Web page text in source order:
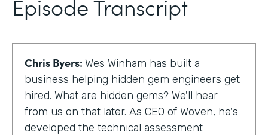
Episode Transcript
Chris Byers: Wes Winham has built a
business helping hidden gem engineers get
hired. What are hidden gems? We'll hear
from us on that later. As CEO of Woven, he's
developed the technical assessment